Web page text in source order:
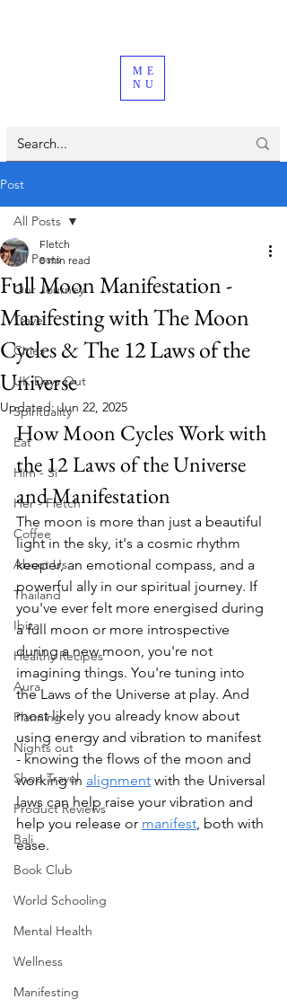
ME
NU
Post
All Posts
Our Journey
Travel
Cities
UK Days Out
Spirituality
Eat
Him - Si
Her - Fletch
Coffee
About Us
Thailand
Ibiza
Healthy Recipes
Aura
Planning
Nights out
Shop Travel
Product Reviews
Bali
Book Club
World Schooling
Mental Health
Wellness
Manifesting
All Posts
Full Moon Manifestation -
Manifesting with The Moon
Cycles & The 12 Laws of the
Universe
Fletch
8 min read
Updated:Jun 22, 2025
How Moon Cycles Work with
the 12 Laws of the Universe
and Manifestation
The moon is more than just a beautiful
light in the sky, it's a cosmic rhythm
keeper, an emotional compass, and a
powerful ally in our spiritual journey. If
you've ever felt more energised during
a full moon or more introspective
during a new moon, you're not
imagining things. You're tuning into
the Laws of the Universe at play. And
most likely you already know about
using energy and vibration to manifest
- knowing the flows of the moon and
working in alignment with the Universal
laws can help raise your vibration and
help you release or manifest, both with
ease.